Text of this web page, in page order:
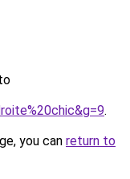
.
you can return to